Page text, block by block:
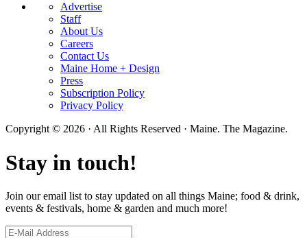
Advertise
Staff
About Us
Careers
Contact Us
Maine Home + Design
Press
Subscription Policy
Privacy Policy
Copyright © 2026 · All Rights Reserved · Maine. The Magazine.
Stay in touch!
Join our email list to stay updated on all things Maine; food & drink,
events & festivals, home & garden and much more!